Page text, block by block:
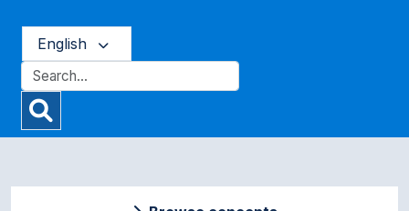
English